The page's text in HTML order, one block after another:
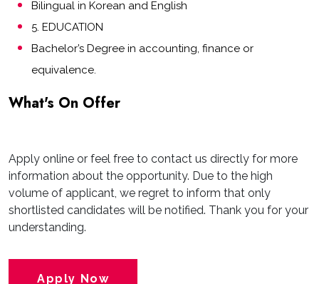
Bilingual in Korean and English
5. EDUCATION
Bachelor’s Degree in accounting, finance or
equivalence.
What's On Offer
Apply online or feel free to contact us directly for more
information about the opportunity. Due to the high
volume of applicant, we regret to inform that only
shortlisted candidates will be notified. Thank you for your
understanding.
Apply Now